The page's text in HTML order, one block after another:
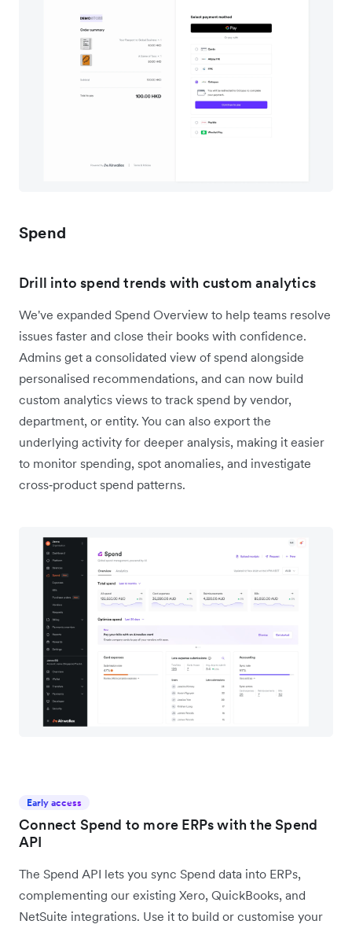
Spend
Drill into spend trends with custom analytics
We've expanded Spend Overview to help teams resolve
issues faster and close their books with confidence.
Admins get a consolidated view of spend alongside
personalised recommendations, and can now build
custom analytics views to track spend by vendor,
department, or entity. You can also export the
underlying activity for deeper analysis, making it easier
to monitor spending, spot anomalies, and investigate
cross‑product spend patterns.
Early access
Connect Spend to more ERPs with the Spend
API
The Spend API lets you sync Spend data into ERPs,
complementing our existing Xero, QuickBooks, and
NetSuite integrations. Use it to build or customise your